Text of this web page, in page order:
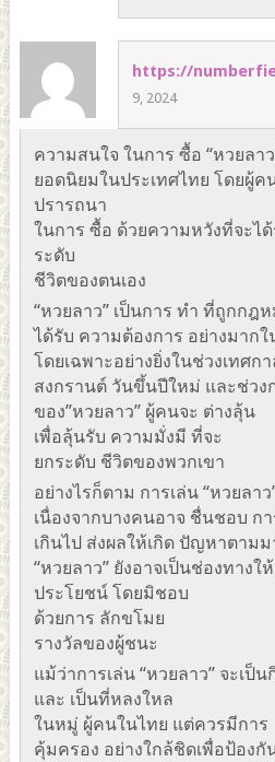
https://
9, 2024
ความสนใจ ในการ ซื้อ “หวยลา
ยอดนิยมในประเทศไทย โดยผู้
ปรารถนา
ในการ ซื้อ ด้วยความหวังที่จะไ
ระดับ
ชีวิตของตนเอง
“หวยลาว” เป็นการ ทำ ที่ถูกกฎ
ได้รับ ความต้องการ อย่างมาก
โดยเฉพาะอย่างยิ่งในช่วงเทศก
สงกรานต์ วันขึ้นปีใหม่ และช่ว
ของ”หวยลาว” ผู้คนจะ ต่างลุ้น
เพื่อลุ้นรับ ความมั่งมี ที่จะ
ยกระดับ ชีวิตของพวกเขา
อย่างไรก็ตาม การเล่น “หวยลา
เนื่องจากบางคนอาจ ชื่นชอบ ก
เกินไป ส่งผลให้เกิด ปัญหาตาม
“หวยลาว” ยังอาจเป็นช่องทาง
ประโยชน์ โดยมิชอบ
ด้วยการ ลักขโมย
รางวัลของผู้ชนะ
แม้ว่าการเล่น “หวยลาว” จะเป็
และ เป็นที่หลงใหล
ในหมู่ ผู้คนในไทย แต่ควรมีการ
คุ้มครอง อย่างใกล้ชิดเพื่อป้อง